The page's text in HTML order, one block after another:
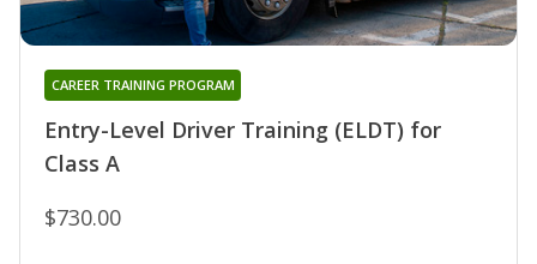
Entry-Level Driver Training (ELDT) for
Class A
CAREER TRAINING PROGRAM
$730.00